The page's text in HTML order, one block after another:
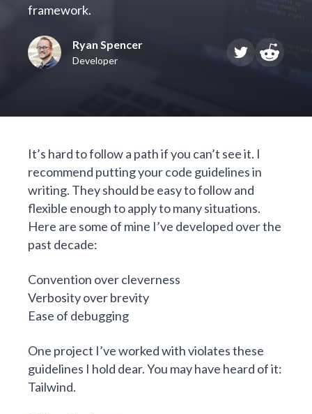
framework.
Ryan Spencer
Developer
It’s hard to follow a path if you can’t see it. I
recommend putting your code guidelines in
writing. They should be easy to follow and
flexible enough to apply to many situations.
Here are some of mine I’ve developed over the
past decade:
Convention over cleverness
Verbosity over brevity
Ease of debugging
One project I’ve worked with violates these
guidelines I hold dear. You may have heard of it:
Tailwind.